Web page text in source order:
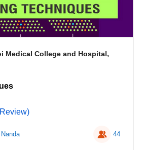
Medical College and Hospital,
44